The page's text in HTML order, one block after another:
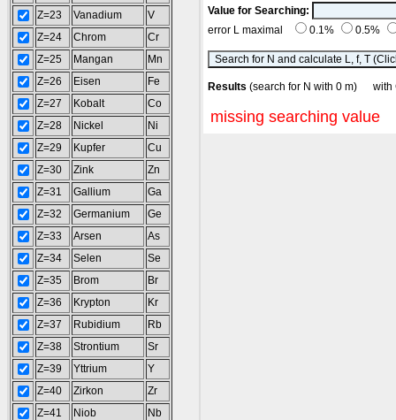
Z=23
Vanadium
V
Z=24
Chrom
Cr
Z=25
Mangan
Mn
Z=26
Eisen
Fe
Z=27
Kobalt
Co
Z=28
Nickel
Ni
Z=29
Kupfer
Cu
Z=30
Zink
Zn
Z=31
Gallium
Ga
Z=32
Germanium
Ge
Z=33
Arsen
As
Z=34
Selen
Se
Z=35
Brom
Br
Z=36
Krypton
Kr
Z=37
Rubidium
Rb
Z=38
Strontium
Sr
Z=39
Yttrium
Y
Z=40
Zirkon
Zr
Z=41
Niob
Nb
Value for Searching:
error L maximal
0.1% 0.5%
Results (search for N with 0 m)
missing searching value